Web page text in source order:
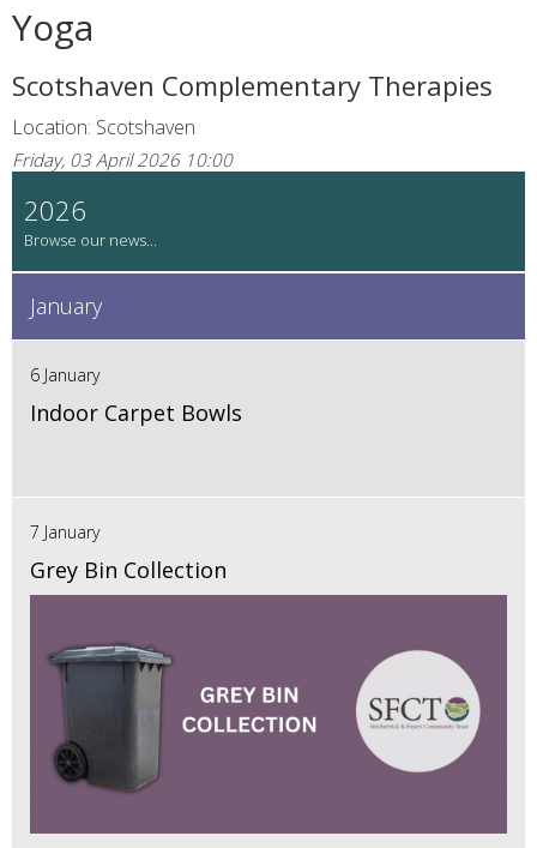
Yoga
Scotshaven Complementary Therapies
Location: Scotshaven
Friday, 03 April 2026 10:00
2026
January
6 January
Indoor Carpet Bowls
7 January
Grey Bin Collection